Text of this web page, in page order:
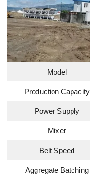
Model
Production Capacity
Power Supply
Mixer
Belt Speed
Aggregate Batching